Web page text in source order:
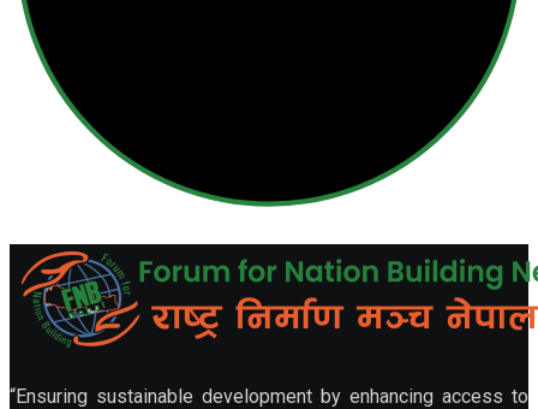
“Ensuring sustainable development by enhancing access to